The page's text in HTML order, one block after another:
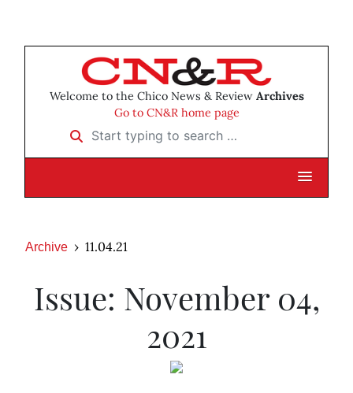
Welcome to the Chico News & Review Archives
Go to CN&R home page
Start typing to search …
Archive 11.04.21
Issue: November 04,
2021